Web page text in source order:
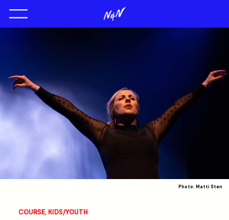
Photo: Matti Sten
COURSE, KIDS/YOUTH